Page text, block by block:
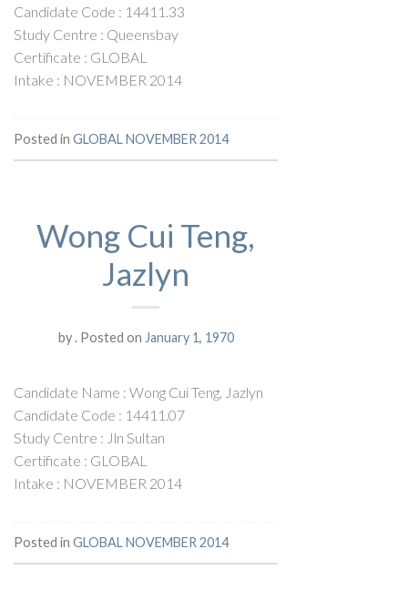
Candidate Code : 14411.33
Study Centre : Queensbay
Certificate : GLOBAL
Intake : NOVEMBER 2014
Posted in GLOBAL NOVEMBER 2014
Wong Cui Teng,
Jazlyn
by.Posted on January 1, 1970
Candidate Name : Wong Cui Teng, Jazlyn
Candidate Code : 14411.07
Study Centre : Jln Sultan
Certificate : GLOBAL
Intake : NOVEMBER 2014
Posted in GLOBAL NOVEMBER 2014